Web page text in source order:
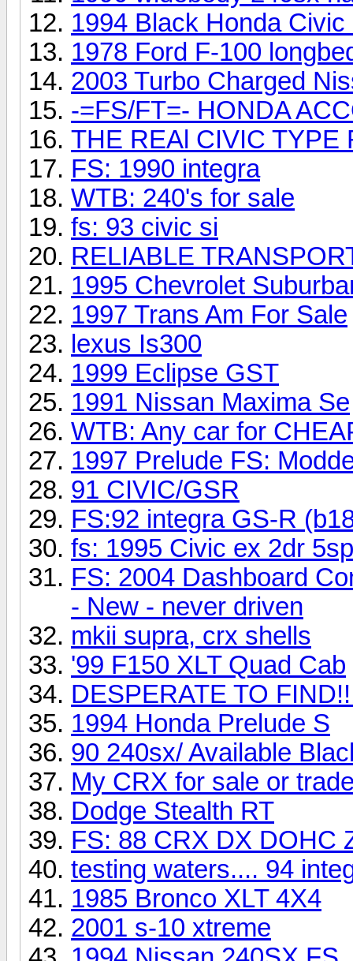
1994 Black Honda Civic
1978 Ford F-100
2003 Turbo Charged
-=FS/FT=- HONDA
THE REAl CIVIC TYPE
FS: 1990 integra
WTB: 240's for sale
fs: 93 civic si
RELIABLE
1995 Chevrolet
1997 Trans Am For Sale
lexus Is300
1999 Eclipse GST
1991 Nissan Maxima Se
WTB: Any car for
1997 Prelude FS:
91 CIVIC/GSR
FS:92 integra GS-R
fs: 1995 Civic ex 2dr
FS: 2004 Dashboard
- New - never driven
mkii supra, crx shells
'99 F150 XLT Quad Cab
DESPERATE TO
1994 Honda Prelude S
90 240sx/ Available
My CRX for sale or
Dodge Stealth RT
FS: 88 CRX DX DOHC
testing waters.... 94
1985 Bronco XLT 4X4
2001 s-10 xtreme